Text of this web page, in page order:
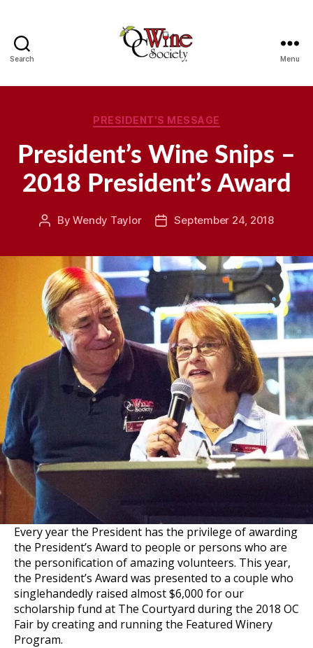
Search Menu
Categories
PRESIDENT'S MESSAGE
President’s Wine Snips –
2018 President’s Award
PostByWendy Taylor
PostSeptember 24, 2018
Every year the President has the privilege of awarding
the President’s Award to people or persons who are
the personification of amazing volunteers. This year,
the President’s Award was presented to a couple who
singlehandedly raised almost $6,000 for our
scholarship fund at The Courtyard during the 2018 OC
Fair by creating and running the Featured Winery
Program.